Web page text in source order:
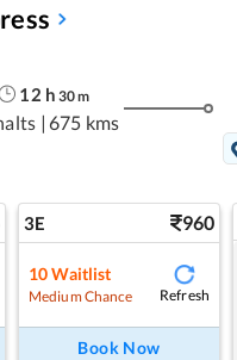
12 h 30m
| 675 kms
3E 960
10 Waitlist
Medium Chance Refresh
Book Now